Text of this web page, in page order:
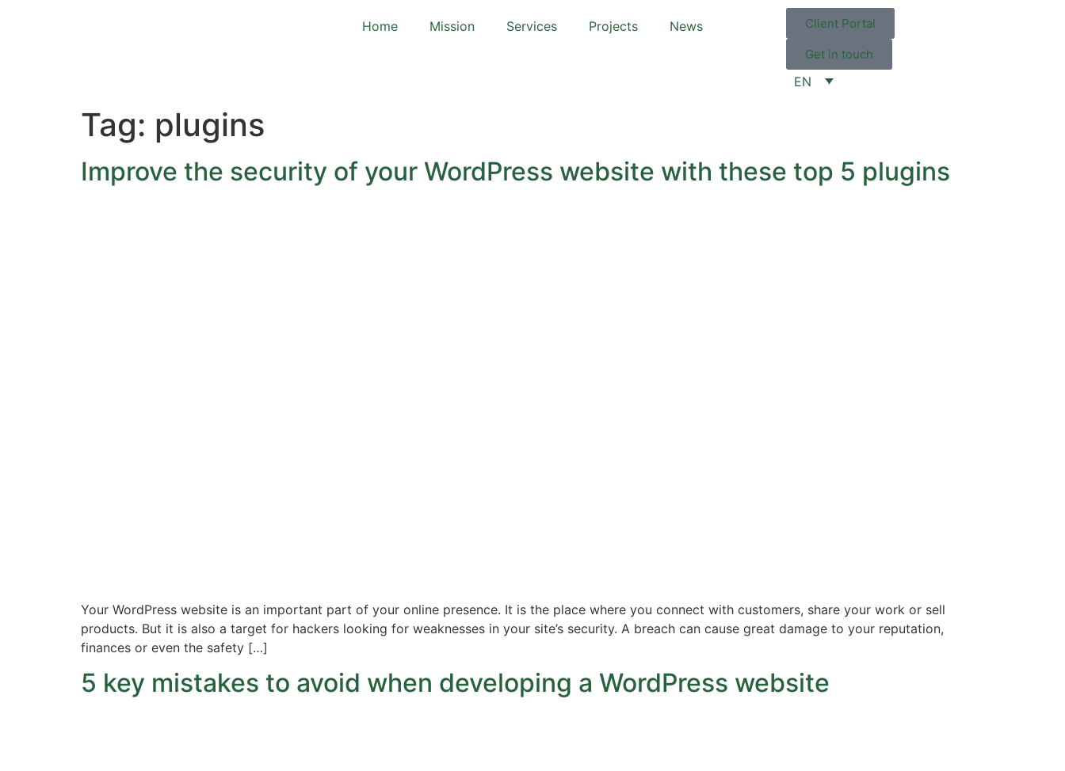
Home Mission Services Projects News Client Portal
Get in touch
EN
Tag: plugins
Improve the security of your WordPress website with these top 5 plugins
Your WordPress website is an important part of your online presence. It is the place where you connect with customers, share your work or sell
products. But it is also a target for hackers looking for weaknesses in your site’s security. A breach can cause great damage to your reputation,
finances or even the safety […]
5 key mistakes to avoid when developing a WordPress website